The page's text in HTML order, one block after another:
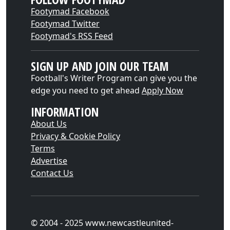
Footymad Facebook
Footymad Twitter
Footymad's RSS Feed
SIGN UP AND JOIN OUR TEAM
Football's Writer Program can give you the
edge you need to get ahead Apply Now
INFORMATION
About Us
Privacy & Cookie Policy
Terms
Advertise
Contact Us
© 2004 - 2025 www.newcastleunited-